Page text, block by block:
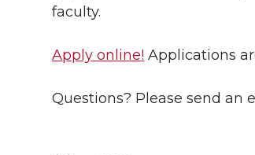
e
r
o
k
i
n
l
faculty.
Apply online! Applications
Questions? Please send an